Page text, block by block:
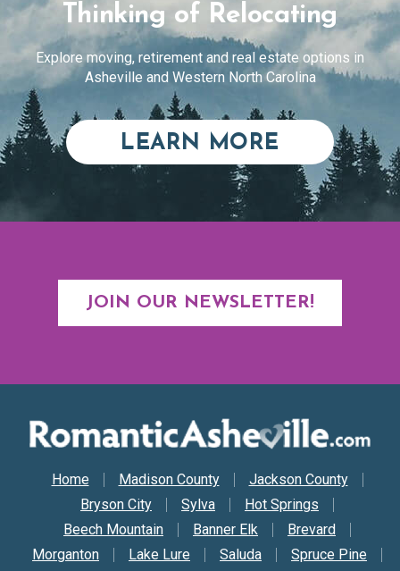
Thinking of Relocating
Explore moving, retirement and real estate options in
Asheville and Western North Carolina
LEARN MORE ABOUT
JOIN OUR NEWSLETTER!
Secondary Nav
Home Madison County
Jackson County
Bryson City
Sylva
Hot Springs
Beech Mountain
Banner Elk
Brevard
Morganton
Lake Lure Saluda
Spruce Pine